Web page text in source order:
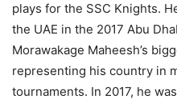
plays for the SSC Knights.
the UAE in the 2017 Abu
Morawakage Maheesh’s
representing his country in
tournaments. In 2017, he